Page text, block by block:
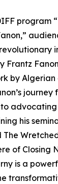
program
Frantz
by Algerian
advocating
his
The
of Closing
is a